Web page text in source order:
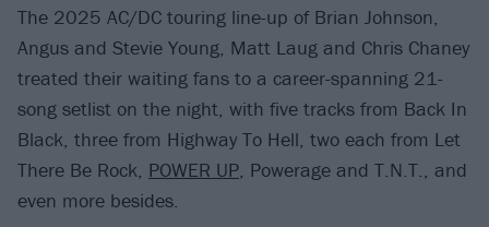
The 2025 AC/DC touring line-up of Brian Johnson,
Angus and Stevie Young, Matt Laug and Chris Chaney
treated their waiting fans to a career-spanning 21-
song setlist on the night, with five tracks from Back In
Black, three from Highway To Hell, two each from Let
There Be Rock, POWER UP, Powerage and T.N.T., and
even more besides.